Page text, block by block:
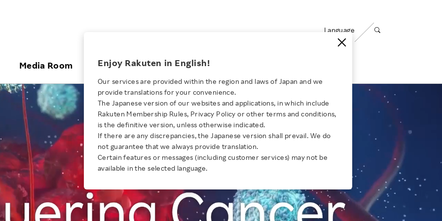
Language
Rakuten Brand
Our Strengths
Rakuten AI
Our History
KEYWORD
E-Commerce
Diversity
Empowerment
Professional sport
More
AUGUST 4, 2026
How Rakuten Ichiba and Taru
no Aji Tripled Sales and Defied
Convention
JULY 30, 2026
How Rakuten Mobile built a
JULY 28, 2026
Rakuten
Media Room
Updates Media Resources
Media Room
for Group Companies
Investors
Stocks and Bonds
IR Calendar
FAQ
Sustainability
ESG Efforts at Rakuten
Climate Change
Biodiversity
Talent Management
Diversity, Equity and Inclusion
Health, Safety and Wellness
Human Rights
Corporate Governance
Compliance
Risk Management
Privacy
Responsible AI
People with
Opportunity
Referral
NEW GRADUATE RECRUITING
New Graduate Recruiting
TOP
Employee Conditions：
Business
Employee Conditions：
Our Businesses For
Students
Message from Leadership
Our Businesses
Our Organizations
Corporate Culture
Enjoy Rakuten in English!
Our services are provided within the region and laws of Japan and we
provide translations for your convenience.
The Japanese version of our websites and applications, in which include
Rakuten Membership Rules, Privacy Policy or other terms and conditions,
is the definitive version, unless otherwise indicated.
If there are any discrepancies, the Japanese version shall prevail. We do
not guarantee that we always provide translation.
Certain features or messages (including customer services) may not be
available in the selected language.